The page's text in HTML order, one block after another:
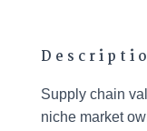
Supply chain
niche market